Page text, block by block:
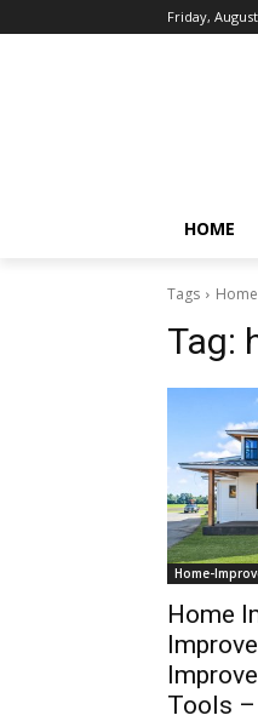
Friday,
HOME
Tags
Tag:
Home-
Home
Tools –